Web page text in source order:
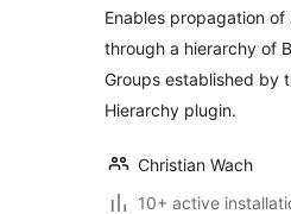
Enables propagation
through a hierarchy of
Groups established by
Hierarchy plugin.
Christian Wach
10+ active